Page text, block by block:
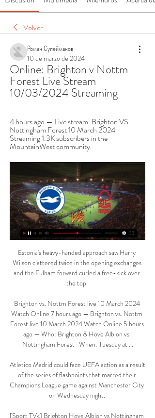
Volver
Роман Сулейманов
10 de marzo de 2024
Online: Brighton v Nottm
Forest Live Stream
10/03/2024 Streaming
4 hours ago — Live stream: Brighton VS
Nottingham Forest 10 March 2024
Streaming 1.3K subscribers in the
MountainWest community.
Estonia's heavy-handed approach saw Harry
Wilson clattered twice in the opening exchanges
and the Fulham forward curled a free-kick over
the top.
Brighton vs. Nottm Forest live 10 March 2024
Watch Online 7 hours ago — Brighton vs. Nottm
Forest live 10 March 2024 Watch Online 5 hours
ago — Who: Brighton & Hove Albion vs.
Nottingham Forest · When: Tuesday at ...
Atletico Madrid could face UEFA action as a result
of the series of flashpoints that marred their
Champions League game against Manchester City
on Wednesday night.
[Sport TV<] Brighton Hove Albion vs Nottingham